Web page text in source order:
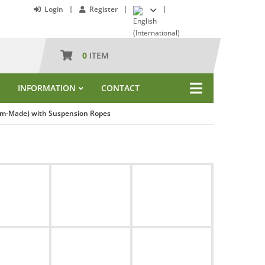
Login Register
0 ITEM
INFORMATION CONTACT
Made) with Suspension Ropes